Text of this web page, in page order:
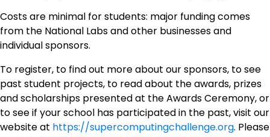
Costs are minimal for students: major funding comes
from the National Labs and other businesses and
individual sponsors.
To register, to find out more about our sponsors, to see
past student projects, to read about the awards, prizes
and scholarships presented at the Awards Ceremony,or
to see if your school has participated in the past, visit our
website at https://supercomputingchallenge.org. Please